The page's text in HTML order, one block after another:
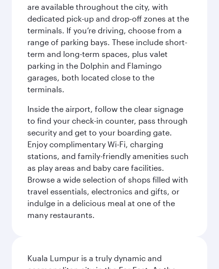
are available throughout the city, with
dedicated pick-up and drop-off zones at the
terminals. If you’re driving, choose from a
range of parking bays. These include short-
term and long-term spaces, plus valet
parking in the Dolphin and Flamingo
garages, both located close to the
terminals.
Inside the airport, follow the clear signage
to find your check-in counter, pass through
security and get to your boarding gate.
Enjoy complimentary Wi-Fi, charging
stations, and family-friendly amenities such
as play areas and baby care facilities.
Browse a wide selection of shops filled with
travel essentials, electronics and gifts, or
indulge in a delicious meal at one of the
many restaurants.
Kuala Lumpur is a truly dynamic and